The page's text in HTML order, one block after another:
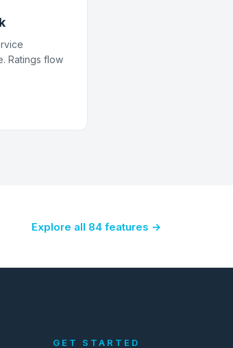
Ratings flow
Explore all 84 features →
GET STARTED